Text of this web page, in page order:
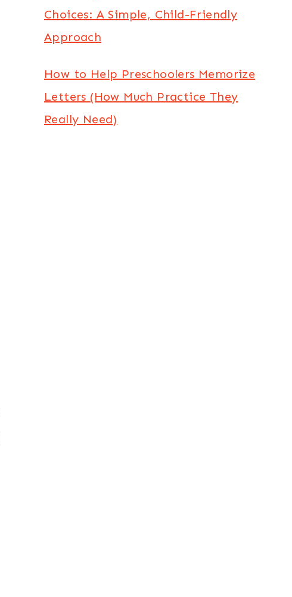
Choices: A Simple, Child-Friendly
Approach
How to Help Preschoolers Memorize
Letters (How Much Practice They
Really Need)